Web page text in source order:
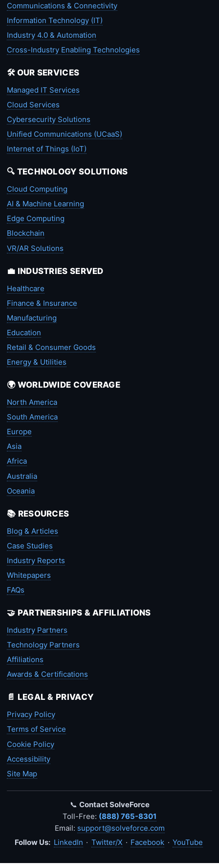
Communications & Connectivity
Information Technology (IT)
Industry 4.0 & Automation
Cross-Industry Enabling Technologies
🛠️ OUR SERVICES
Managed IT Services
Cloud Services
Cybersecurity Solutions
Unified Communications (UCaaS)
Internet of Things (IoT)
🔍 TECHNOLOGY SOLUTIONS
Cloud Computing
AI & Machine Learning
Edge Computing
Blockchain
VR/AR Solutions
💼 INDUSTRIES SERVED
Healthcare
Finance & Insurance
Manufacturing
Education
Retail & Consumer Goods
Energy & Utilities
🌍 WORLDWIDE COVERAGE
North America
South America
Europe
Asia
Africa
Australia
Oceania
📚 RESOURCES
Blog & Articles
Case Studies
Industry Reports
Whitepapers
FAQs
🤝 PARTNERSHIPS & AFFILIATIONS
Industry Partners
Technology Partners
Affiliations
Awards & Certifications
📄 LEGAL & PRIVACY
Privacy Policy
Terms of Service
Cookie Policy
Accessibility
Site Map
📞 Contact SolveForce
Toll-Free: (888) 765-8301
Email: support@solveforce.com
Follow Us: LinkedIn · Twitter/X · Facebook · YouTube